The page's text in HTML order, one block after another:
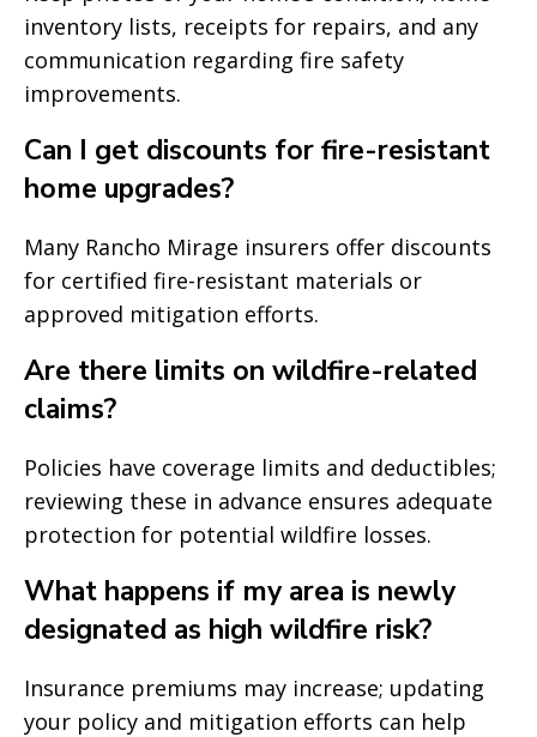
inventory lists, receipts for repairs, and any
communication regarding fire safety
improvements.
Can I get discounts for fire-resistant
home upgrades?
Many Rancho Mirage insurers offer discounts
for certified fire-resistant materials or
approved mitigation efforts.
Are there limits on wildfire-related
claims?
Policies have coverage limits and deductibles;
reviewing these in advance ensures adequate
protection for potential wildfire losses.
What happens if my area is newly
designated as high wildfire risk?
Insurance premiums may increase; updating
your policy and mitigation efforts can help